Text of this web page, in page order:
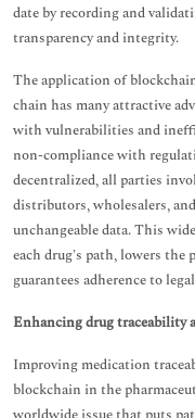
date by recording and
transparency and integrity.
The application of
chain has many attractive
with vulnerabilities and
non-compliance with
decentralized, all parties
distributors, wholesalers,
unchangeable data. This
each drug's path, lowers
guarantees adherence to
Enhancing drug traceability
Improving medication
blockchain in the